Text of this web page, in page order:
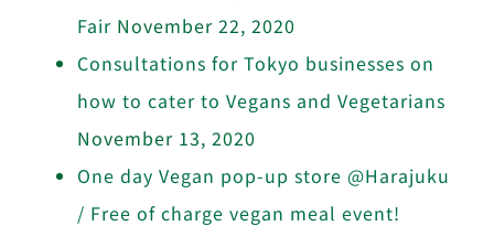
Fair November 22, 2020
Consultations for Tokyo businesses on
how to cater to Vegans and Vegetarians
November 13, 2020
One day Vegan pop-up store @Harajuku
/ Free of charge vegan meal event!